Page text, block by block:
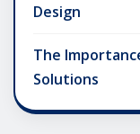
Design
The
Solutions